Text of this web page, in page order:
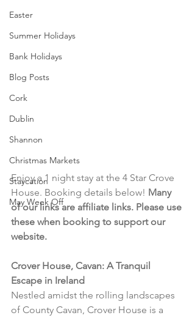
Easter
Summer Holidays
Bank Holidays
Blog Posts
Cork
Dublin
Shannon
Christmas Markets
Staycation
May Week Off
Enjoy a 1 night stay at the 4 Star Crove
House. Booking details below! Many
of our links are affiliate links. Please use
these when booking to support our
website.
Crover House, Cavan: A Tranquil
Escape in Ireland
Nestled amidst the rolling landscapes
of County Cavan, Crover House is a